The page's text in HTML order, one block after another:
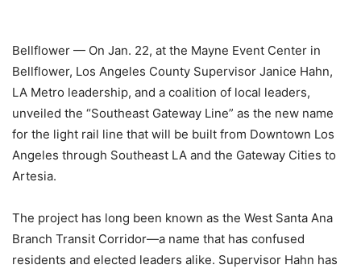
Bellflower — On Jan. 22, at the Mayne Event Center in
Bellflower, Los Angeles County Supervisor Janice Hahn,
LA Metro leadership, and a coalition of local leaders,
unveiled the “Southeast Gateway Line” as the new name
for the light rail line that will be built from Downtown Los
Angeles through Southeast LA and the Gateway Cities to
Artesia.
The project has long been known as the West Santa Ana
Branch Transit Corridor—a name that has confused
residents and elected leaders alike. Supervisor Hahn has